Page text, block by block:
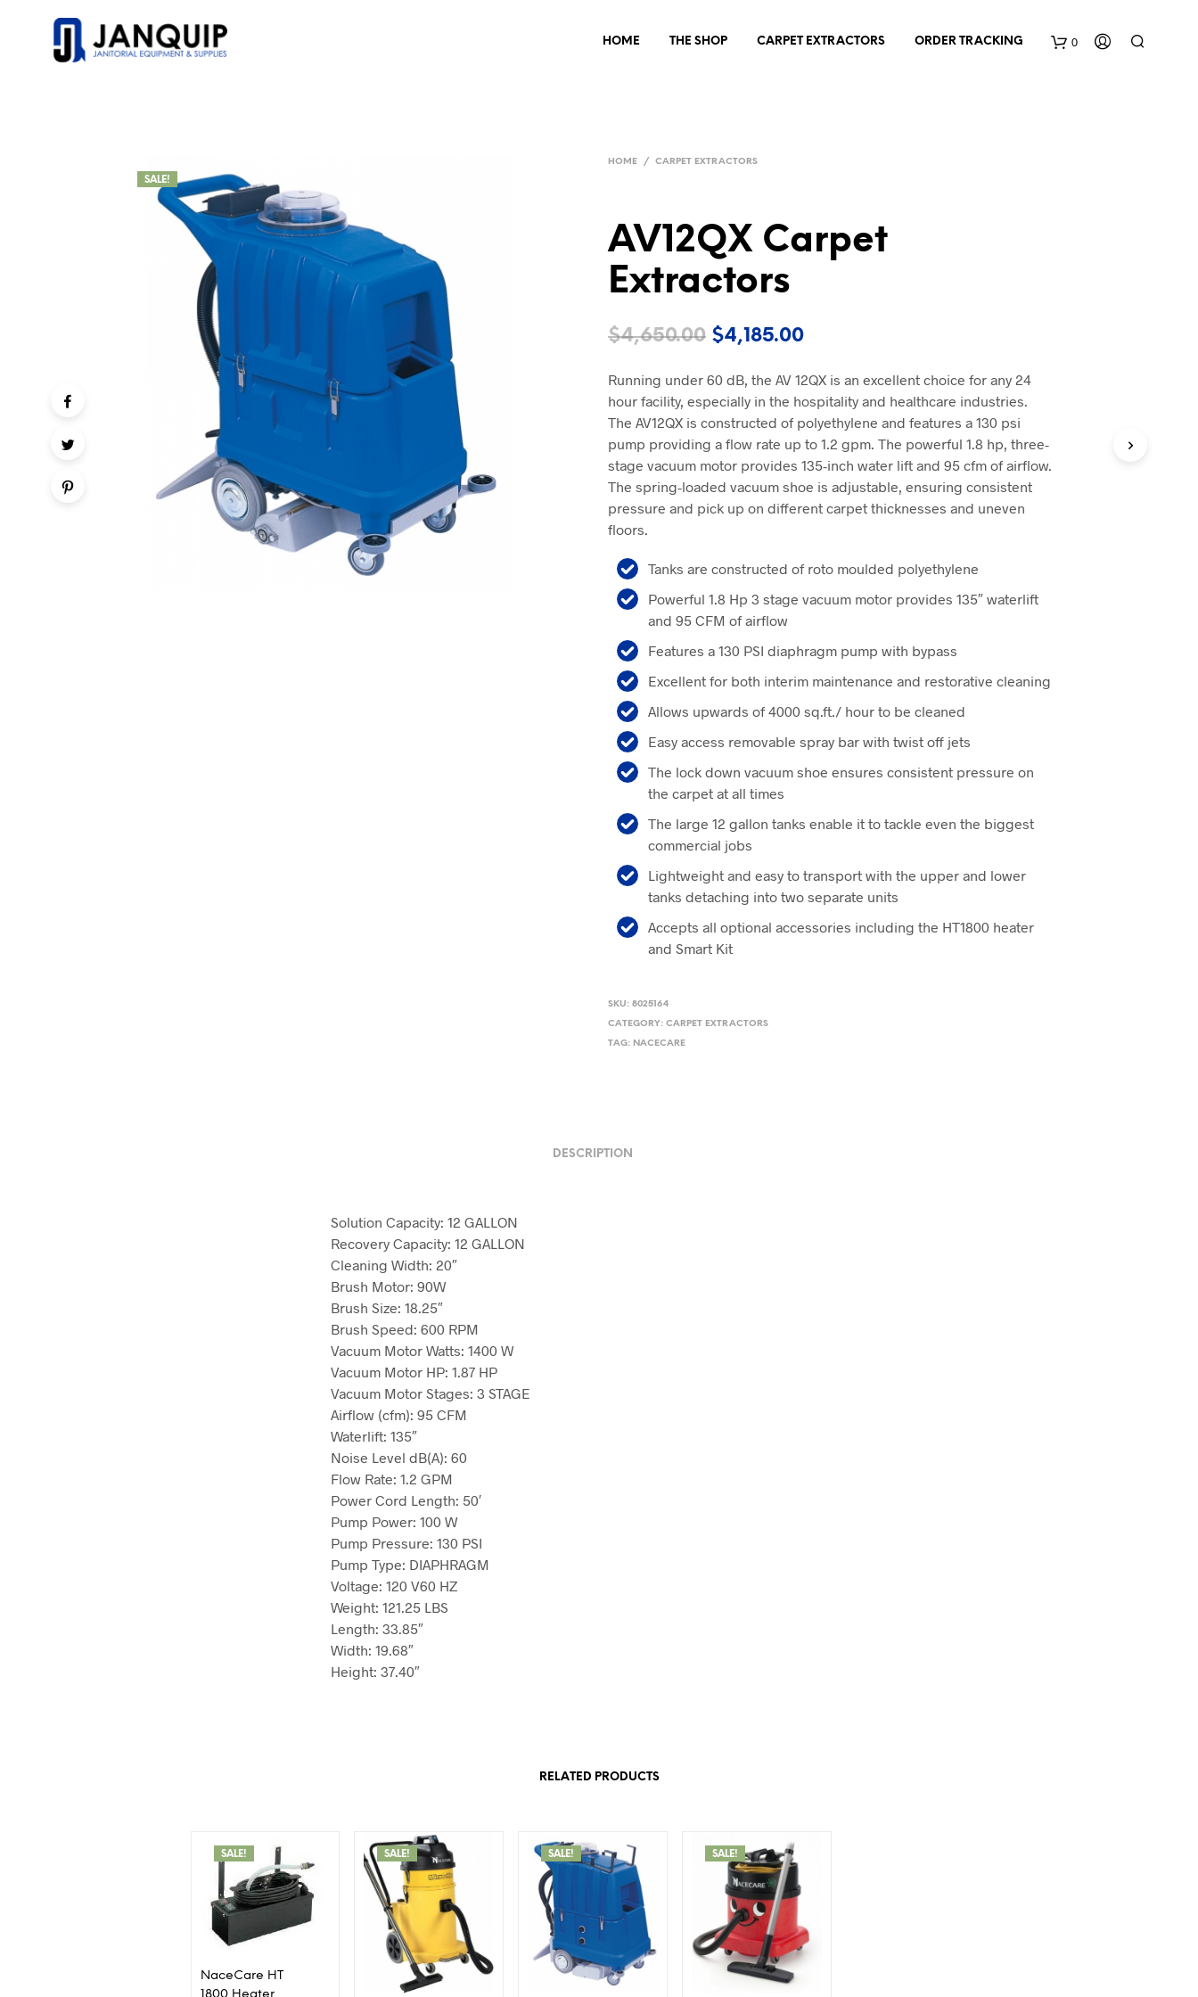
0
HOME THE SHOP CARPET EXTRACTORS ORDER TRACKING
SALE!
HOME / CARPET EXTRACTORS
AV12QX Carpet
Extractors
$4,650.00 Original
was:
$4,650.00.
$4,185.00Current
is:
$4,185.00.
Running under 60 dB, the AV 12QX is an excellent choice for any 24
hour facility, especially in the hospitality and healthcare industries.
The AV12QX is constructed of polyethylene and features a 130 psi
pump providing a flow rate up to 1.2 gpm. The powerful 1.8 hp, three-
stage vacuum motor provides 135-inch water lift and 95 cfm of airflow.
The spring-loaded vacuum shoe is adjustable, ensuring consistent
pressure and pick up on different carpet thicknesses and uneven
floors.
Tanks are constructed of roto moulded polyethylene
Powerful 1.8 Hp 3 stage vacuum motor provides 135″ waterlift
and 95 CFM of airflow
Features a 130 PSI diaphragm pump with bypass
Excellent for both interim maintenance and restorative cleaning
Allows upwards of 4000 sq.ft./ hour to be cleaned
Easy access removable spray bar with twist off jets
The lock down vacuum shoe ensures consistent pressure on
the carpet at all times
The large 12 gallon tanks enable it to tackle even the biggest
commercial jobs
Lightweight and easy to transport with the upper and lower
tanks detaching into two separate units
Accepts all optional accessories including the HT1800 heater
and Smart Kit
SKU: 8025164
CATEGORY: CARPET EXTRACTORS
TAG: NACECARE
DESCRIPTION
Solution Capacity: 12 GALLON
Recovery Capacity: 12 GALLON
Cleaning Width: 20″
Brush Motor: 90W
Brush Size: 18.25″
Brush Speed: 600 RPM
Vacuum Motor Watts: 1400 W
Vacuum Motor HP: 1.87 HP
Vacuum Motor Stages: 3 STAGE
Airflow (cfm): 95 CFM
Waterlift: 135″
Noise Level dB(A): 60
Flow Rate: 1.2 GPM
Power Cord Length: 50′
Pump Power: 100 W
Pump Pressure: 130 PSI
Pump Type: DIAPHRAGM
Voltage: 120 V60 HZ
Weight: 121.25 LBS
Length: 33.85″
Width: 19.68″
Height: 37.40″
RELATED PRODUCTS
SALE!
NaceCare HT
SALE! SALE! SALE!